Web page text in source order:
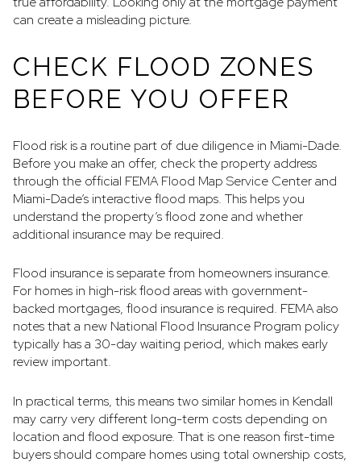
can create a misleading picture.
CHECK FLOOD ZONES
BEFORE YOU OFFER
Flood risk is a routine part of due diligence in Miami-Dade.
Before you make an offer, check the property address
through the official FEMA Flood Map Service Center and
Miami-Dade’s interactive flood maps. This helps you
understand the property’s flood zone and whether
additional insurance may be required.
Flood insurance is separate from homeowners insurance.
For homes in high-risk flood areas with government-
backed mortgages, flood insurance is required. FEMA also
notes that a new National Flood Insurance Program policy
typically has a 30-day waiting period, which makes early
review important.
In practical terms, this means two similar homes in Kendall
may carry very different long-term costs depending on
location and flood exposure. That is one reason first-time
buyers should compare homes using total ownership costs,